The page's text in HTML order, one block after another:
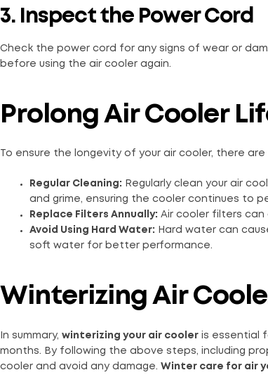
3. Inspect the Power Cord
Check the power cord for any signs of wear or
before using the air cooler again.
Prolong Air Cooler
To ensure the longevity of your air cooler, there
Regular Cleaning: Regularly clean your air
and grime, ensuring the cooler continues to
Replace Filters Annually: Air cooler filters can
Avoid Using Hard Water: Hard water can
soft water for better performance.
Winterizing Air
In summary, winterizing your air cooler is essential
months. By following the above steps, including
cooler and avoid any damage. Winter care for air